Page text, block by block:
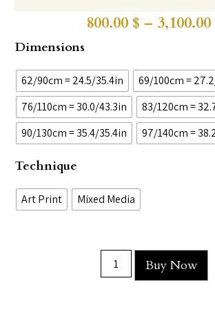
800.00 $ – 3,100.00
Dimensions
62/90cm = 24.5/35.4in
69/100cm =
76/110cm = 30.0/43.3in
83/120cm =
90/130cm = 35.4/35.4in
97/140cm =
Technique
Art Print Mixed Media
Buy Now